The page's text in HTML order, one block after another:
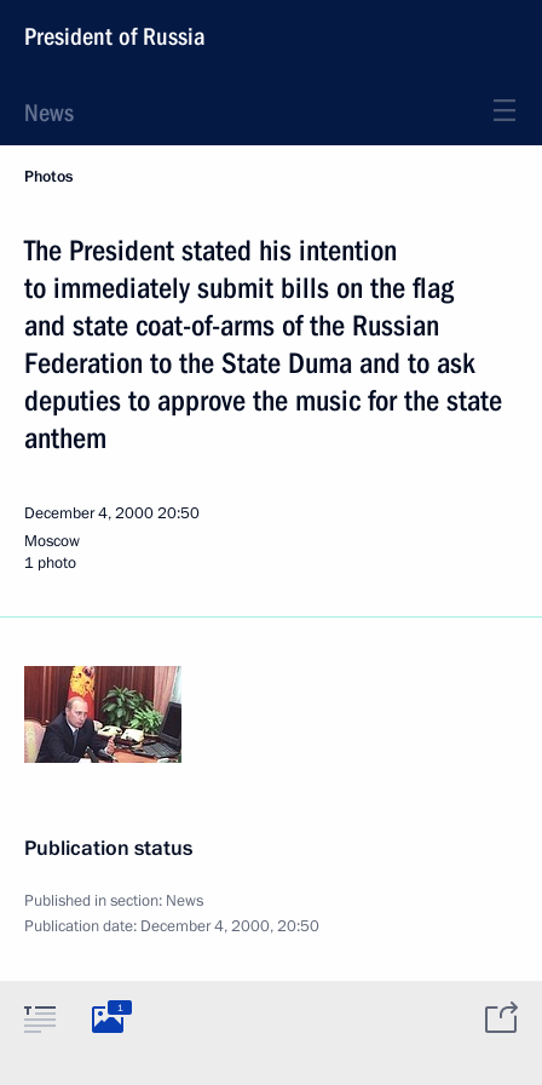
President of Russia
News
Photos
The President stated his intention
to immediately submit bills on the flag
and state coat-of-arms of the Russian
Federation to the State Duma and to ask
deputies to approve the music for the state
anthem
December 4, 200020:50
Moscow
1 photo
Publication status
Published in section: News
Publication date: December 4, 2000, 20:50
1